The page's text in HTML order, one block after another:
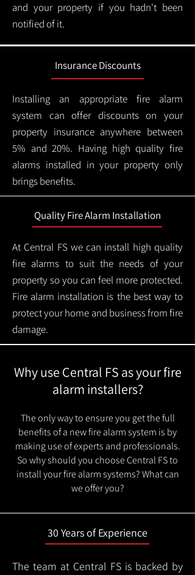
and your property if you hadn't been
notified of it.
Insurance Discounts
Installing an appropriate fire alarm
system can offer discounts on your
property insurance anywhere between
5% and 20%. Having high quality fire
alarms installed in your property only
brings benefits.
Quality Fire Alarm Installation
At Central FS we can install high quality
fire alarms to suit the needs of your
property so you can feel more protected.
Fire alarm installation is the best way to
protect your home and business from fire
damage.
Why use Central FS as your fire
alarm installers?
The only way to ensure you get the full
benefits of a new fire alarm system is by
making use of experts and professionals.
So why should you choose Central FS to
install your fire alarm systems? What can
we offer you?
30 Years of Experience
The team at Central FS is backed by